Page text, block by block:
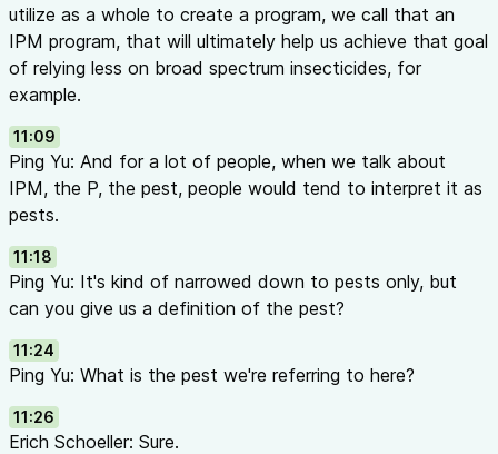
utilize as a whole to create a program, we call that an
IPM program, that will ultimately help us achieve that goal
of relying less on broad spectrum insecticides, for
example.
11:09
Ping Yu: And for a lot of people, when we talk about
IPM, the P, the pest, people would tend to interpret it as
pests.
11:18
Ping Yu: It's kind of narrowed down to pests only, but
can you give us a definition of the pest?
11:24
Ping Yu: What is the pest we're referring to here?
11:26
Erich Schoeller: Sure.